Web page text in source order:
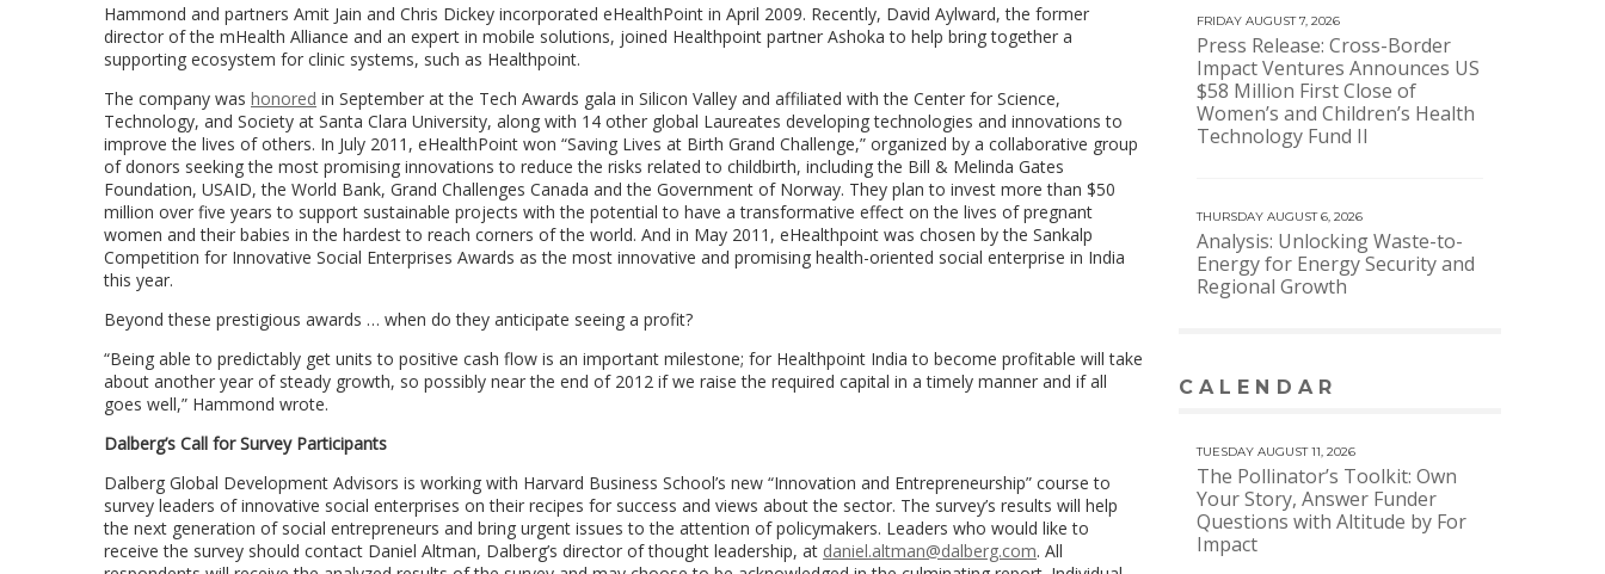
Hammond and partners Amit Jain and Chris Dickey incorporated eHealthPoint in April 2009. Recently, David Aylward, the former
director of the mHealth Alliance and an expert in mobile solutions, joined Healthpoint partner Ashoka to help bring together a
supporting ecosystem for clinic systems, such as Healthpoint.
The company was honored in September at the Tech Awards gala in Silicon Valley and affiliated with the Center for Science,
Technology, and Society at Santa Clara University, along with 14 other global Laureates developing technologies and innovations to
improve the lives of others. In July 2011, eHealthPoint won “Saving Lives at Birth Grand Challenge,” organized by a collaborative group
of donors seeking the most promising innovations to reduce the risks related to childbirth, including the Bill & Melinda Gates
Foundation, USAID, the World Bank, Grand Challenges Canada and the Government of Norway. They plan to invest more than $50
million over five years to support sustainable projects with the potential to have a transformative effect on the lives of pregnant
women and their babies in the hardest to reach corners of the world. And in May 2011, eHealthpoint was chosen by the Sankalp
Competition for Innovative Social Enterprises Awards as the most innovative and promising health-oriented social enterprise in India
this year.
Beyond these prestigious awards … when do they anticipate seeing a profit?
“Being able to predictably get units to positive cash flow is an important milestone; for Healthpoint India to become profitable will take
about another year of steady growth, so possibly near the end of 2012 if we raise the required capital in a timely manner and if all
goes well,” Hammond wrote.
Dalberg’s Call for Survey Participants
Dalberg Global Development Advisors is working with Harvard Business School’s new “Innovation and Entrepreneurship” course to
survey leaders of innovative social enterprises on their recipes for success and views about the sector. The survey’s results will help
the next generation of social entrepreneurs and bring urgent issues to the attention of policymakers. Leaders who would like to
receive the survey should contact Daniel Altman, Dalberg’s director of thought leadership, at daniel.altman@dalberg.com. All
FRIDAY AUGUST 7, 2026
Press Release: Cross-Border
Impact Ventures Announces US
$58 Million First Close of
Women’s and Children’s Health
Technology Fund II
THURSDAY AUGUST 6, 2026
Analysis: Unlocking Waste-to-
Energy for Energy Security and
Regional Growth
CALENDAR
TUESDAY AUGUST 11, 2026
The Pollinator’s Toolkit: Own
Your Story, Answer Funder
Questions with Altitude by For
Impact